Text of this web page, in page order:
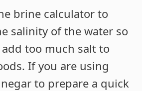
brine calculator to
salinity of the water so
too much salt to
If you are using
to prepare a quick